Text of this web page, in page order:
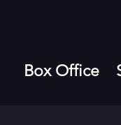
Box Office